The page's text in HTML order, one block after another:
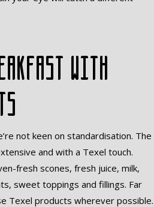
with
not keen on standardisation. The
and with a Texel touch.
fresh scones, fresh juice, milk,
sweet toppings and fillings. Far
Texel products wherever possible.